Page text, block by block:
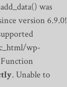
was
version 6.9.0!
wp-
. Unable to